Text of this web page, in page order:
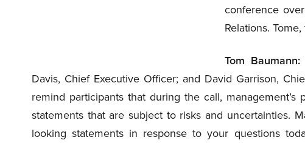
conference
Relations.
Tom Baumann:
Davis, Chief Executive Officer; and David Garrison,
remind participants that during the call,
statements that are subject to risks and uncertainties.
looking statements in response to your questions